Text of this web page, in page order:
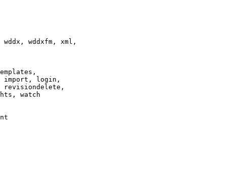
wddxfm, xml,
import, login,
revisiondelete,
watch